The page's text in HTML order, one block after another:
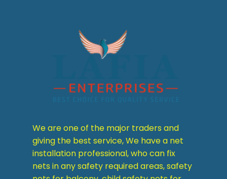
We are one of the major traders and
giving the best service, We have a net
installation professional, who can fix
nets in any safety required areas, safety